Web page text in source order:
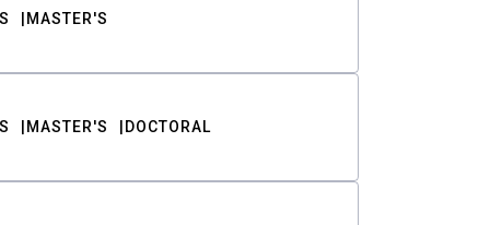
MASTER'S
MASTER'S DOCTORAL